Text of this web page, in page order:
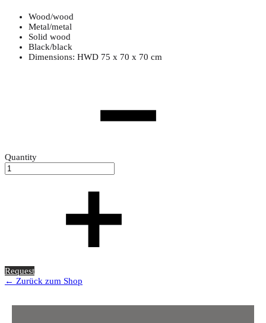
Wood/wood
Metal/metal
Solid wood
Black/black
Dimensions: HWD 75 x 70 x 70 cm
Quantity
Request
← Zurück zum Shop